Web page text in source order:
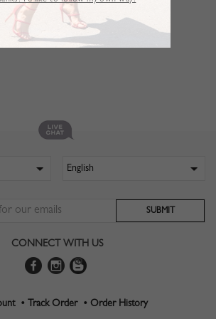
CONNECT WITH US
• Track Order • Order History